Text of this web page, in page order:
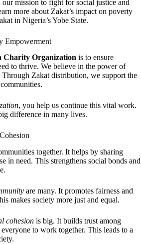
mission to fight for social justice and
more about Zakat’s impact on poverty
in Nigeria’s Yobe State.
Empowerment
Charity Organization is to ensure
to thrive. We believe in the power of
Zakat distribution, we support the
, you help us continue this vital work.
difference in many lives.
together. It helps by sharing
in need. This strengthens social bonds and
are many. It promotes fairness and
makes society more just and equal.
cohesion is big. It builds trust among
to work together. This leads to a